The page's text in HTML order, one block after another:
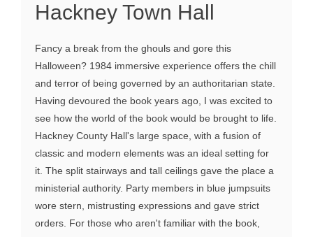
Hackney Town Hall
Fancy a break from the ghouls and gore this
Halloween? 1984 immersive experience offers the chill
and terror of being governed by an authoritarian state.
Having devoured the book years ago, I was excited to
see how the world of the book would be brought to life.
Hackney County Hall's large space, with a fusion of
classic and modern elements was an ideal setting for
it. The split stairways and tall ceilings gave the place a
ministerial authority. Party members in blue jumpsuits
wore stern, mistrusting expressions and gave strict
orders. For those who aren't familiar with the book,